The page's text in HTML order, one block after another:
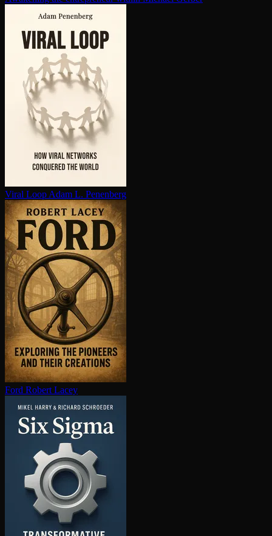
Viral Loop Adam L. Penenberg
Ford Robert Lacey